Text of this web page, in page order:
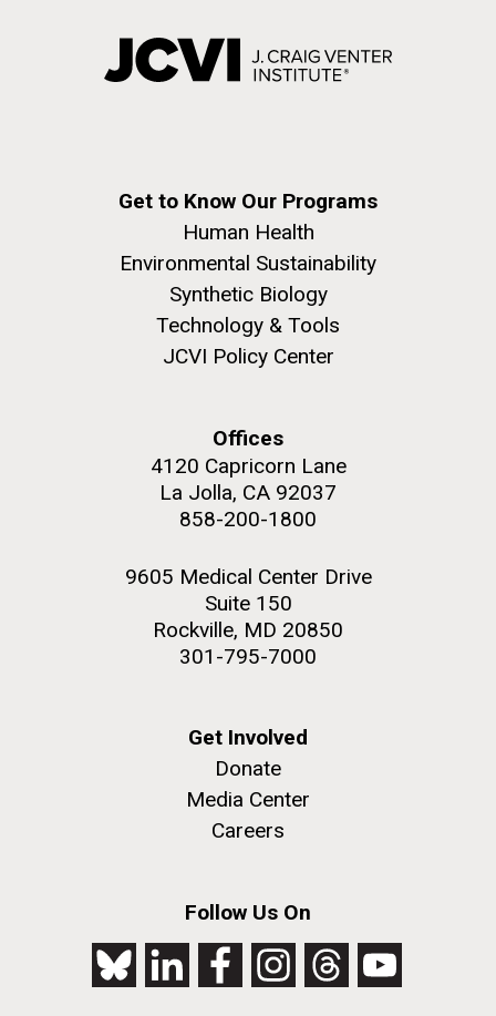
Get to Know Our Programs
Human Health
Environmental Sustainability
Synthetic Biology
Technology & Tools
JCVI Policy Center
Offices
4120 Capricorn Lane
La Jolla, CA 92037
858-200-1800
9605 Medical Center Drive
Suite 150
Rockville, MD 20850
301-795-7000
Get Involved
Donate
Media Center
Careers
Follow Us On